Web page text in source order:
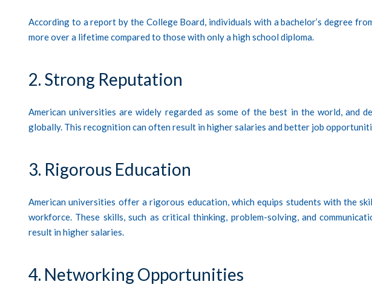
According to a report by the College Board, individuals with a bachelor’s degree
more over a lifetime compared to those with only a high school diploma.
2. Strong Reputation
American universities are widely regarded as some of the best in the world, and
globally. This recognition can often result in higher salaries and better job
3. Rigorous Education
American universities offer a rigorous education, which equips students with the
workforce. These skills, such as critical thinking, problem-solving, and
result in higher salaries.
4. Networking Opportunities